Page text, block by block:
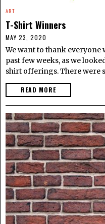
ART
T-Shirt Winners
MAY 23, 2020
We want to thank everyone
past few weeks, as we
shirt offerings. There were
READ MORE